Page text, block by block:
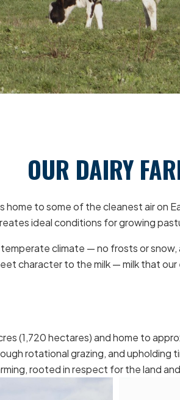
OUR DAIRY
home to some of the cleanest air on
ideal conditions for growing
climate — no frosts or
character to the milk — milk that
(1,720 hectares) and home to
rotational grazing, and
rooted in respect for the land